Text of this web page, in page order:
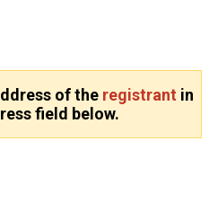
of the registrant in
field below.